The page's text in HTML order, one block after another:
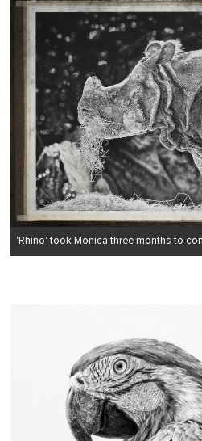
'Rhino' took Monica three months to